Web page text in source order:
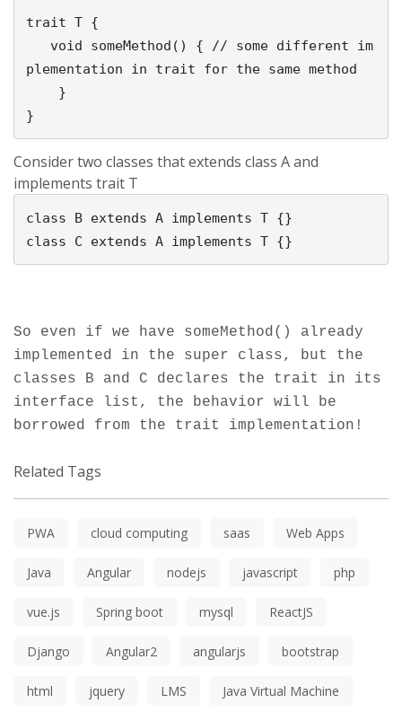
trait T {
plementation in trait for the same method
}
Consider two classes that extends class A and
implements trait T
class B extends A implements T {}
So even if we have someMethod() already
implemented in the super class, but the
classes B and C declares the trait in its
interface list, the behavior will be
borrowed from the trait implementation!
Related Tags
PWA cloud computing saas Web Apps
Java Angular nodejs javascript php
vue.js Spring boot mysql ReactJS
Django Angular2 angularjs bootstrap
html jquery LMS Java Virtual Machine